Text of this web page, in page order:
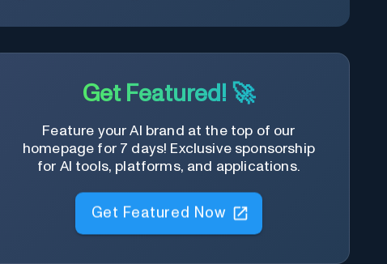
Get Featured! 🚀
Feature your AI brand at the top of our
homepage for 7 days! Exclusive sponsorship
for AI tools, platforms, and applications.
Get Featured Now